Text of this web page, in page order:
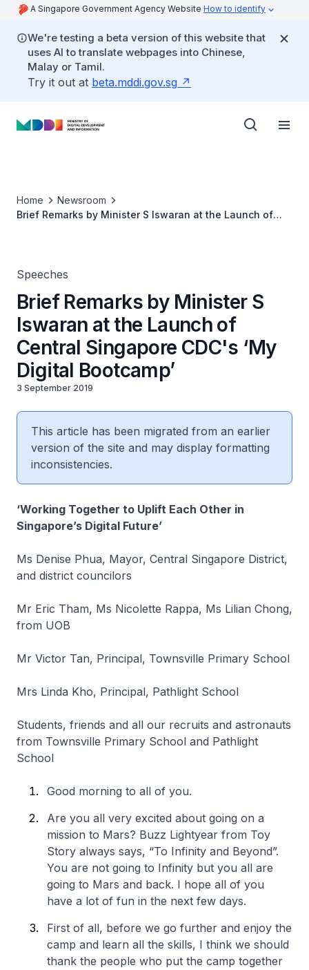
A Singapore Government Agency Website How to identify
We're testing a beta version of this website that
uses AI to translate webpages into Chinese,
Malay or Tamil.
Try it out at beta.mddi.gov.sg
Home
Newsroom
Brief Remarks by Minister S Iswaran at the Launch of
Speeches
Brief Remarks by Minister S
Iswaran at the Launch of
Central Singapore CDC's ‘My
Digital Bootcamp’
3 September 2019
This article has been migrated from an earlier
version of the site and may display formatting
inconsistencies.
‘Working Together to Uplift Each Other in
Singapore’s Digital Future’
Ms Denise Phua, Mayor, Central Singapore District,
and district councilors
Mr Eric Tham, Ms Nicolette Rappa, Ms Lilian Chong,
from UOB
Mr Victor Tan, Principal, Townsville Primary School
Mrs Linda Kho, Principal, Pathlight School
Students, friends and all our recruits and astronauts
from Townsville Primary School and Pathlight
School
Good morning to all of you.
Are you all very excited about going on a
mission to Mars? Buzz Lightyear from Toy
Story always says, “To Infinity and Beyond”.
You are not going to Infinity but you all are
going to Mars and back. I hope all of you
have a lot of fun in the next few days.
First of all, before we go further and enjoy the
camp and learn all the skills, I think we should
thank the people who put the camp together